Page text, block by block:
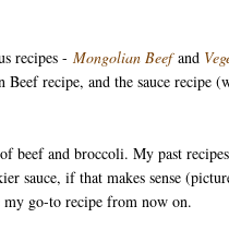
recipes - Mongolian Beefand
recipe, and the sauce recipe
beef and broccoli. My past
sauce, if that makes sense
go-to recipe from now on.